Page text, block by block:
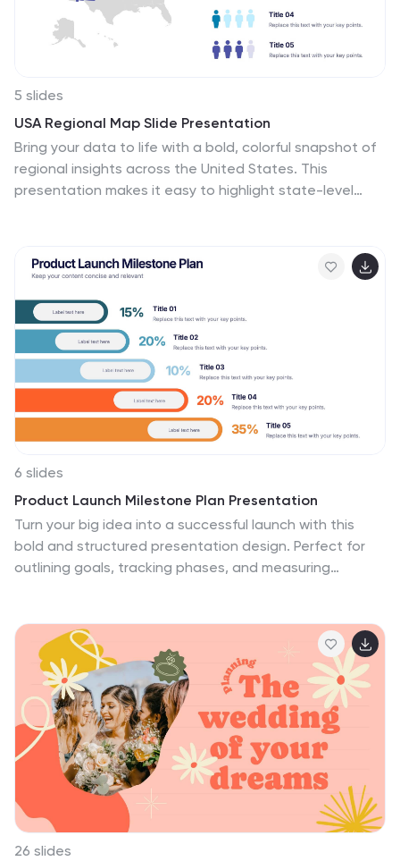
5 slides
USA Regional Map Slide Presentation
Bring your data to life with a bold, colorful snapshot of
regional insights across the United States. This
presentation makes it easy to highlight state-level
icons. Fully compatible with PowerPoint, Keynote, and
Google Slides.
6 slides
Product Launch Milestone Plan Presentation
Turn your big idea into a successful launch with this
bold and structured presentation design. Perfect for
outlining goals, tracking phases, and measuring
PowerPoint, Keynote, and Google Slides for seamless
presentation creation.
26 slides